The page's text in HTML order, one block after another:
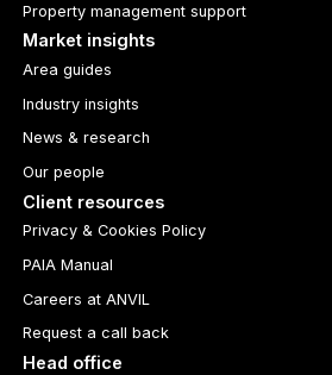
Property management support
Market insights
Area guides
Industry insights
News & research
Our people
Client resources
Privacy & Cookies Policy
PAIA Manual
Careers at ANVIL
Request a call back
Head office